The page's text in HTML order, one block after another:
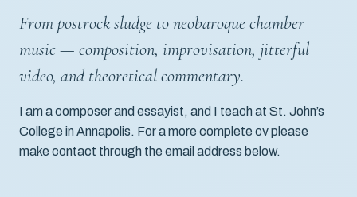
From postrock sludge to neobaroque chamber
music — composition, improvisation, jitterful
video, and theoretical commentary.
I am a composer and essayist, and I teach at St. John’s
College in Annapolis. For a more complete cv please
make contact through the email address below.